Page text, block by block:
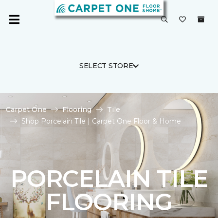
SELECT STORE
Carpet One Flooring
Tile
Shop Porcelain Tile | Carpet One Floor & Home
PORCELAIN TILE
FLOORING